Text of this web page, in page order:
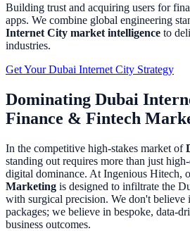
Building trust and acquiring users for
apps. We combine global engineering
Internet City market intelligence to
industries.
Get YourDubai Internet City Strategy
Dominating Dubai
Finance & Fintech
In the competitive high-stakes market of
standing out requires more than just
digital dominance. At Ingenious Hitech,
Marketing is designed to infiltrate the
with surgical precision. We don't believe
packages; we believe in bespoke, data-
business outcomes.